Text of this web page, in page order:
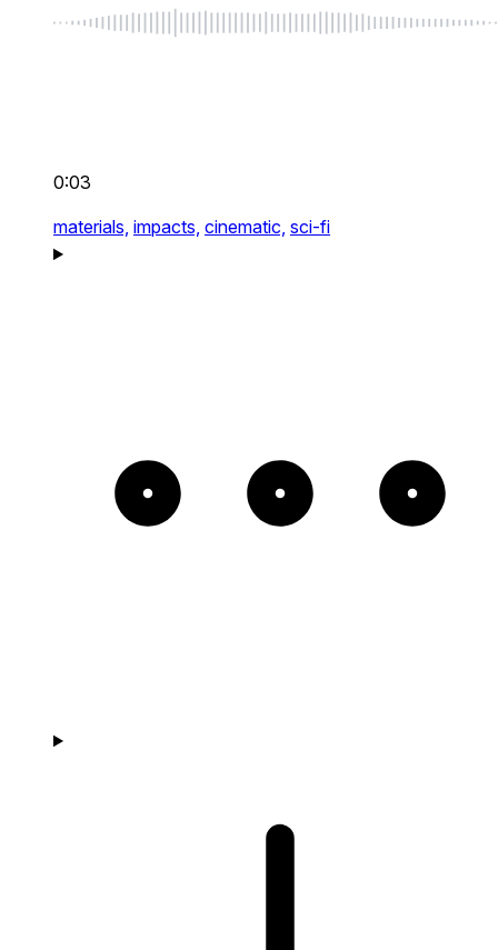
0:03
materials, impacts, cinematic, sci-fi